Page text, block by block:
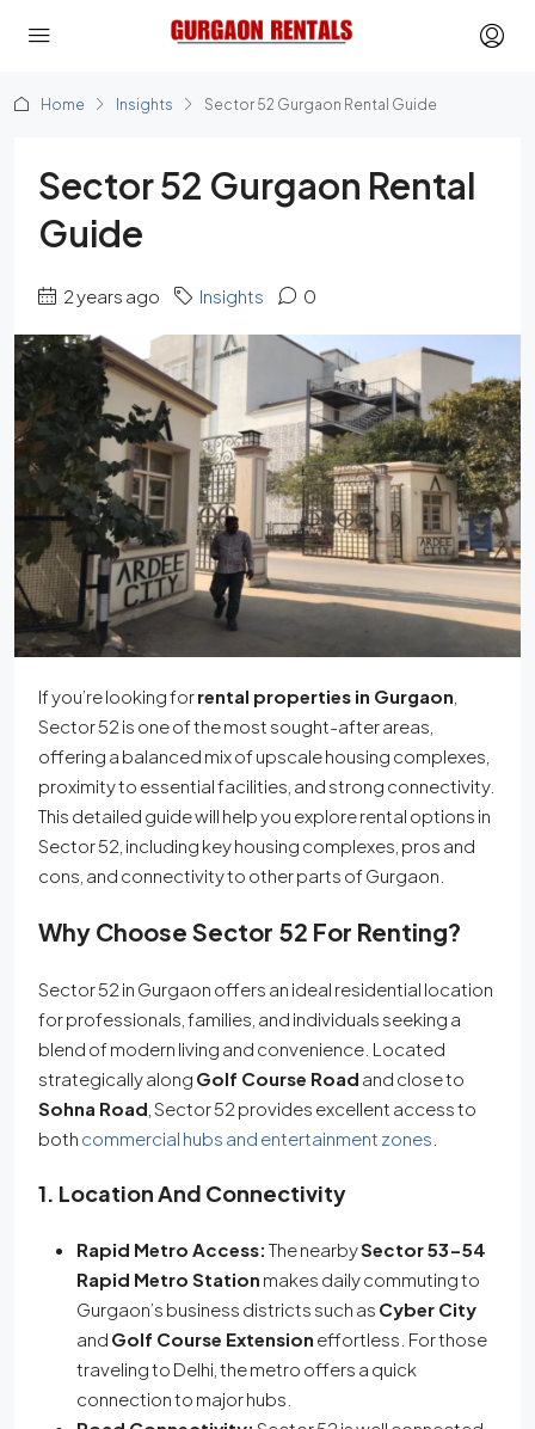
Home Insights Sector 52 Gurgaon Rental Guide
Sector 52 Gurgaon Rental
Guide
2 years ago Insights 0
If you’re looking forrental properties in Gurgaon
Sector 52 is one of the most sought-after areas,
offering a balanced mix of upscale housing complexes,
proximity to essential facilities, and strong connectivity.
This detailed guide will help you explore rental options in
Sector 52, including key housing complexes, pros and
cons, and connectivity to other parts of Gurgaon.
Why Choose Sector 52 For Renting?
Sector 52 in Gurgaon offers an ideal residential location
for professionals, families, and individuals seeking a
blend of modern living and convenience. Located
strategically along Golf Course Road and close to
Sohna Road , Sector 52 provides excellent access to
both commercial hubs and entertainment zones
1. Location And Connectivity
Rapid Metro Access: The nearbySector 53-54
Rapid Metro Station makes daily commuting to
Gurgaon’s business districts such as Cyber City
and Golf Course Extension effortless. For those
traveling to Delhi, the metro offers a quick
connection to major hubs.